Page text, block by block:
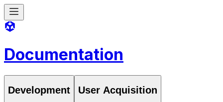
Documentation
Development User Acquisition